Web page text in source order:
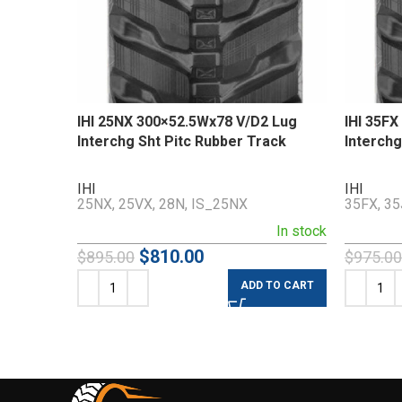
IHI 25NX 300×52.5Wx78 V/D2 Lug
Interchg Sht Pitc Rubber Track
IHI
In stock
25NX, 25VX, 28N, IS_25NX
$895.00 $810.00
ADD TO CART
IHI
IHI
35FX,
$975.00